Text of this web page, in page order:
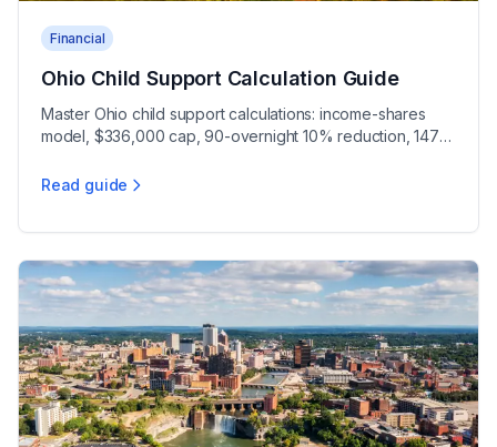
Financial
Ohio Child Support Calculation Guide
Master Ohio child support calculations: income-shares
model, $336,000 cap, 90-overnight 10% reduction, 147-
Read guide
Ohio Child Support Calculation Guide